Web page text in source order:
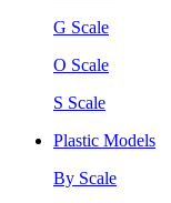
G Scale
O Scale
S Scale
Plastic Models
By Scale